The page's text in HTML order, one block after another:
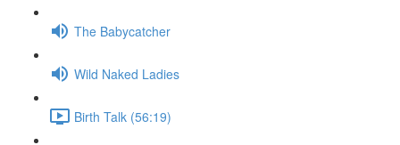
The Babycatcher
Wild Naked Ladies
Birth Talk (56:19)